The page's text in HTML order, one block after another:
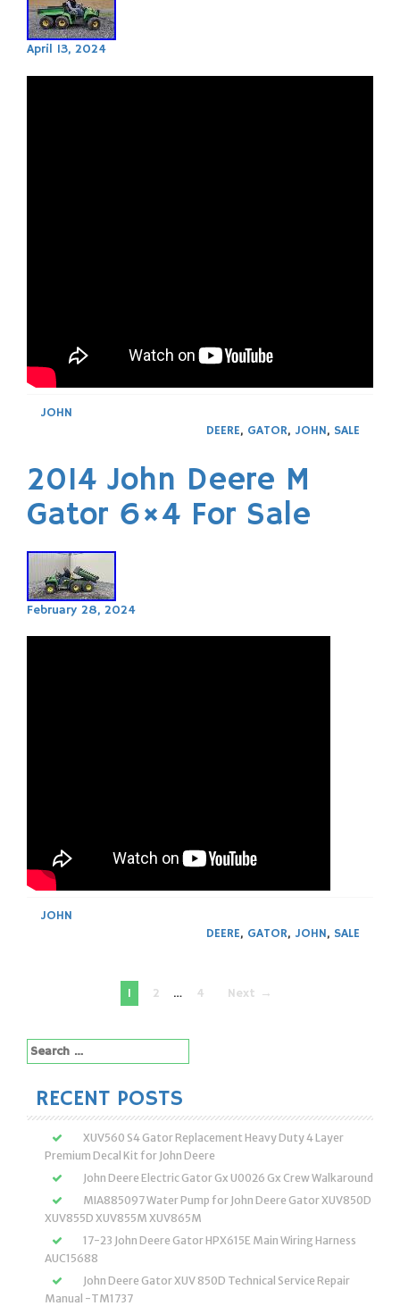
April 13, 2024
JOHN
DEERE, GATOR, JOHN, SALE
2014 John Deere M
Gator 6×4 For Sale
February 28, 2024
JOHN
DEERE, GATOR, JOHN, SALE
navigation
1 2 … 4 Next →
Search
for:
RECENT POSTS
XUV560 S4 Gator Replacement Heavy Duty 4 Layer
Premium Decal Kit for John Deere
John Deere Electric Gator Gx U0026 Gx Crew Walkaround
MIA885097 Water Pump for John Deere Gator XUV850D
XUV855D XUV855M XUV865M
17-23 John Deere Gator HPX615E Main Wiring Harness
AUC15688
John Deere Gator XUV 850D Technical Service Repair
Manual -TM1737